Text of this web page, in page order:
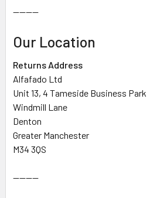
--------
Our Location
Returns Address
Alfafado Ltd
Unit 13, 4 Tameside Business Park
Windmill Lane
Denton
Greater Manchester
M34 3QS
--------